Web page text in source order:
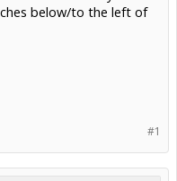
below/to the left of
#1